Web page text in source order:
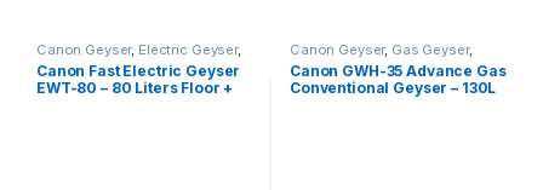
Canon Geyser, Electric Geyser,
Geysers
Canon Fast Electric Geyser
EWT-80 – 80 Liters Floor +
Canon Geyser, Gas Geyser,
Geysers
Canon GWH-35 Advance Gas
Conventional Geyser – 130L